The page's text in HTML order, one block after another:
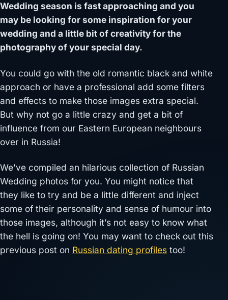
Wedding season is fast approaching and you
may be looking for some inspiration for your
wedding and a little bit of creativity for the
photography of your special day.
You could go with the old romantic black and white
approach or have a professional add some filters
and effects to make those images extra special.
But why not go a little crazy and get a bit of
influence from our Eastern European neighbours
over in Russia!
We’ve compiled an hilarious collection of Russian
Wedding photos for you. You might notice that
they like to try and be a little different and inject
some of their personality and sense of humour into
those images, although it’s not easy to know what
the hell is going on! You may want to check out this
previous post on Russian dating profiles too!